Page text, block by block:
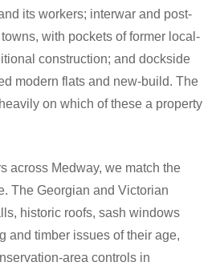
its workers; interwar and post-
with pockets of former local-
construction; and dockside
modern flats and new-build. The
on which of these a property
across Medway, we match the
The Georgian and Victorian
historic roofs, sash windows
and timber issues of their age,
area controls in